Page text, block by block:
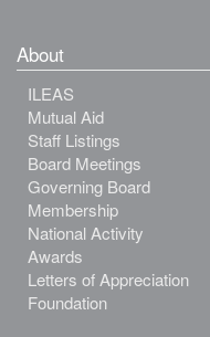
About
ILEAS
Mutual Aid
Staff Listings
Board Meetings
Governing Board
Membership
National Activity
Awards
Letters of Appreciation
Foundation